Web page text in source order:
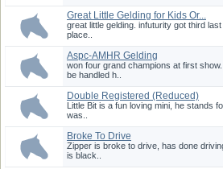
Great Little Gelding for Kids Or...
great little gelding. infuturity got third
place..
Aspc-AMHR Gelding
won four grand champions at first
be handled h..
Double Registered (Reduced)
Little Bit is a fun loving mini, he stands
was..
Broke To Drive
Zipper is broke to drive, has done
is black..